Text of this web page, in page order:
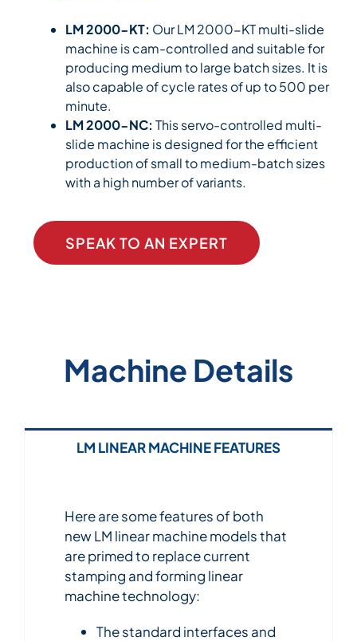
LM 2000-KT: Our LM 2000-KT multi-slide
machine is cam-controlled and suitable for
producing medium to large batch sizes. It is
also capable of cycle rates of up to 500 per
minute.
LM 2000-NC:This servo-controlled multi-
slide machine is designed for the efficient
production of small to medium-batch sizes
with a high number of variants.
SPEAK TO AN EXPERT
Machine Details
LM LINEAR MACHINE FEATURES
Here are some features of both
new LM linear machine models that
are primed to replace current
stamping and forming linear
machine technology:
The standard interfaces and